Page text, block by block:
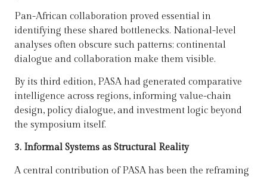
Pan-African collaboration proved essential in
identifying these shared bottlenecks. National-level
analyses often obscure such patterns; continental
dialogue and collaboration make them visible.
By its third edition, PASA had generated comparative
intelligence across regions, informing value-chain
design, policy dialogue, and investment logic beyond
the symposium itself.
3. Informal Systems as Structural Reality
A central contribution of PASA has been the reframing